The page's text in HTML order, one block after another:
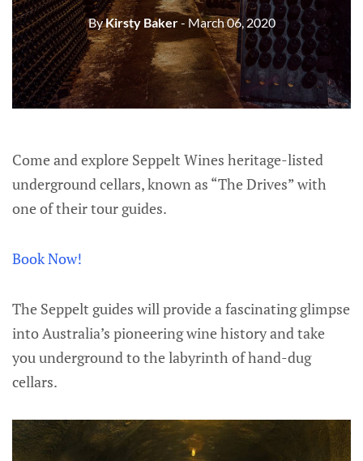
ByKirsty Baker- March 06, 2020
Come and explore Seppelt Wines heritage-listed
underground cellars, known as “The Drives” with
one of their tour guides.
Book Now!
The Seppelt guides will provide a fascinating glimpse
into Australia’s pioneering wine history and take
you underground to the labyrinth of hand-dug
cellars.